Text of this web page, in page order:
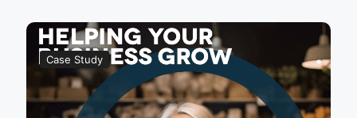
Case Study